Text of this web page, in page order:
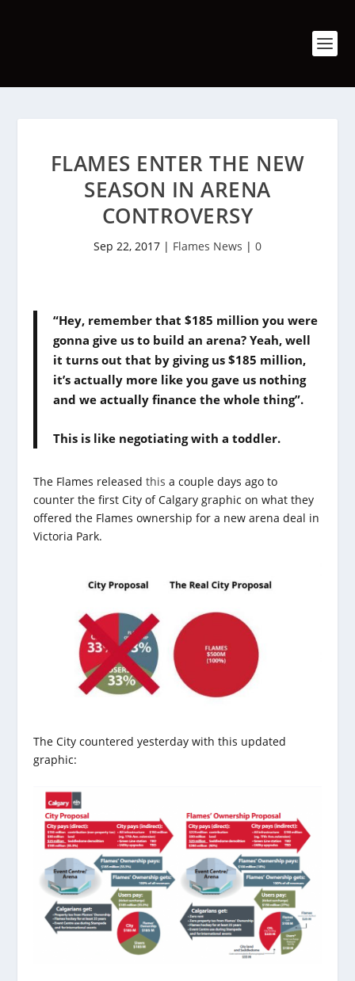
FLAMES ENTER THE NEW
SEASON IN ARENA
CONTROVERSY
Sep 22, 2017 | Flames News | 0
“Hey, remember that $185 million you were
gonna give us to build an arena? Yeah, well
it turns out that by giving us $185 million,
it’s actually more like you gave us nothing
and we actually finance the whole thing”.
This is like negotiating with a toddler.
The Flames releasedthis a couple days ago to
counter the first City of Calgary graphic on what they
offered the Flames ownership for a new arena deal in
Victoria Park.
The City countered yesterday with this updated
graphic: